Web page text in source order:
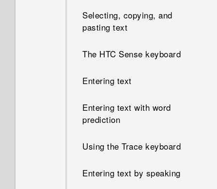
Selecting, copying, and
pasting text
The HTC Sense keyboard
Entering text
Entering text with word
prediction
Using the Trace keyboard
Entering text by speaking